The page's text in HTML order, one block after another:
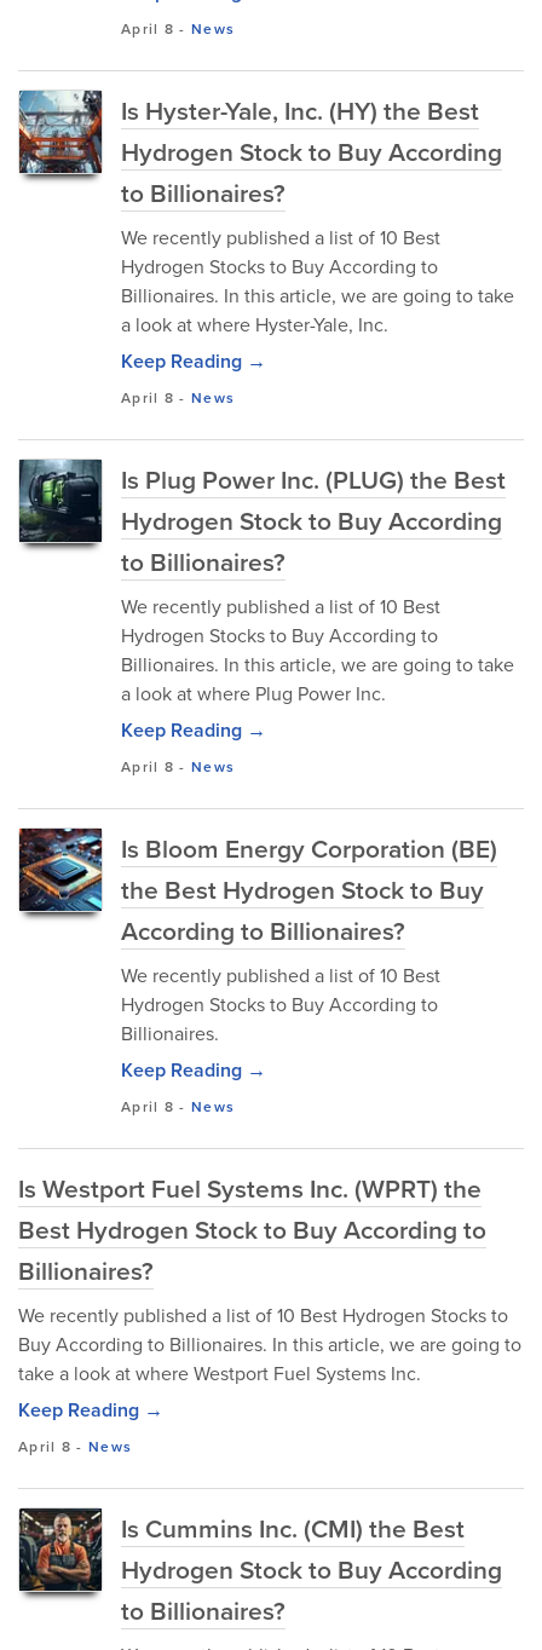
April 8 -News
Is Hyster-Yale, Inc. (HY) the Best
Hydrogen Stock to Buy According
to Billionaires?
We recently published a list of 10 Best
Hydrogen Stocks to Buy According to
Billionaires. In this article, we are going to take
a look at where Hyster-Yale, Inc.
Keep Reading →
April 8 -News
Is Plug Power Inc. (PLUG) the Best
Hydrogen Stock to Buy According
to Billionaires?
We recently published a list of 10 Best
Hydrogen Stocks to Buy According to
Billionaires. In this article, we are going to take
a look at where Plug Power Inc.
Keep Reading →
April 8 -News
Is Bloom Energy Corporation (BE)
the Best Hydrogen Stock to Buy
According to Billionaires?
We recently published a list of 10 Best
Hydrogen Stocks to Buy According to
Billionaires.
Keep Reading →
April 8 -News
Is Westport Fuel Systems Inc. (WPRT) the
Best Hydrogen Stock to Buy According to
Billionaires?
We recently published a list of 10 Best Hydrogen Stocks to
Buy According to Billionaires. In this article, we are going to
take a look at where Westport Fuel Systems Inc.
Keep Reading →
April 8 -News
Is Cummins Inc. (CMI) the Best
Hydrogen Stock to Buy According
to Billionaires?